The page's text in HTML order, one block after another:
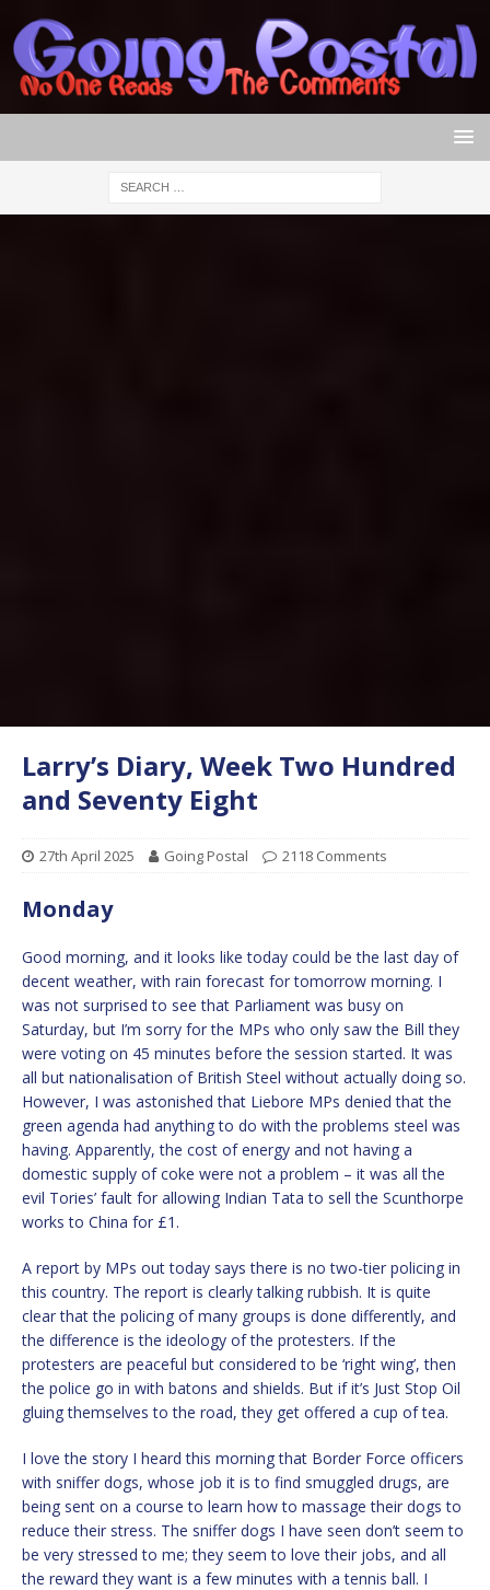
Larry’s Diary, Week Two Hundred
and Seventy Eight
27th April 2025 Going Postal 2118 Comments
Monday
Good morning, and it looks like today could be the last day of
decent weather, with rain forecast for tomorrow morning. I
was not surprised to see that Parliament was busy on
Saturday, but I’m sorry for the MPs who only saw the Bill they
were voting on 45 minutes before the session started. It was
all but nationalisation of British Steel without actually doing so.
However, I was astonished that Liebore MPs denied that the
green agenda had anything to do with the problems steel was
having. Apparently, the cost of energy and not having a
domestic supply of coke were not a problem – it was all the
evil Tories’ fault for allowing Indian Tata to sell the Scunthorpe
works to China for £1.
A report by MPs out today says there is no two-tier policing in
this country. The report is clearly talking rubbish. It is quite
clear that the policing of many groups is done differently, and
the difference is the ideology of the protesters. If the
protesters are peaceful but considered to be ‘right wing’, then
the police go in with batons and shields. But if it’s Just Stop Oil
gluing themselves to the road, they get offered a cup of tea.
I love the story I heard this morning that Border Force officers
with sniffer dogs, whose job it is to find smuggled drugs, are
being sent on a course to learn how to massage their dogs to
reduce their stress. The sniffer dogs I have seen don’t seem to
be very stressed to me; they seem to love their jobs, and all
the reward they want is a few minutes with a tennis ball. I